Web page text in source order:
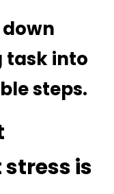
task into
steps.
is